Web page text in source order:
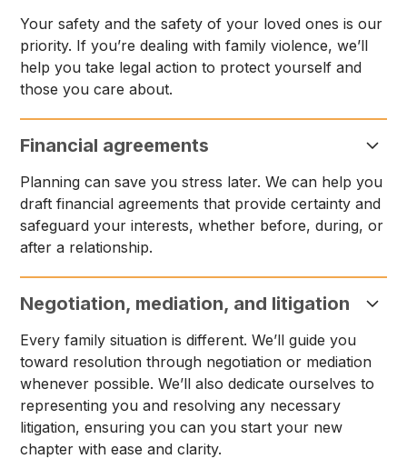
Your safety and the safety of your loved ones is our
priority. If you’re dealing with family violence, we’ll
help you take legal action to protect yourself and
those you care about.
Financial agreements
Planning can save you stress later. We can help you
draft financial agreements that provide certainty and
safeguard your interests, whether before, during, or
after a relationship.
Negotiation, mediation, and litigation
Every family situation is different. We’ll guide you
toward resolution through negotiation or mediation
whenever possible. We’ll also dedicate ourselves to
representing you and resolving any necessary
litigation, ensuring you can you start your new
chapter with ease and clarity.